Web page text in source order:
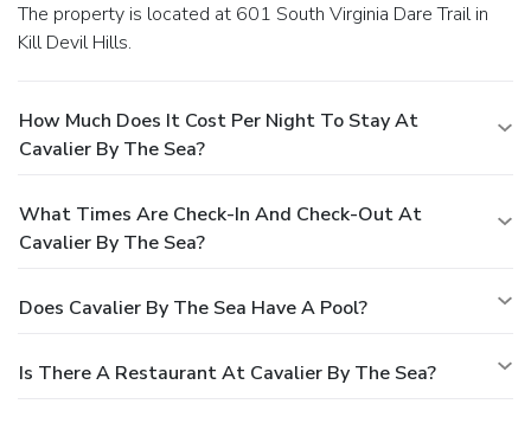
The property is located at 601 South Virginia Dare Trail in
Kill Devil Hills.
How Much Does It Cost Per Night To Stay At
Cavalier By The Sea?
What Times Are Check-In And Check-Out At
Cavalier By The Sea?
Does Cavalier By The Sea Have A Pool?
Is There A Restaurant At Cavalier By The Sea?